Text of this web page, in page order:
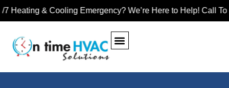
& Cooling Emergency? We’re Here to Help! Call Toll-